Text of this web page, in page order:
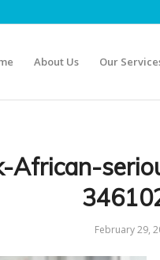
About Us Our
African-
February 29,